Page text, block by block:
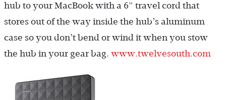
hub to your MacBook with a 6" travel cord that
stores out of the way inside the hub’s aluminum
case so you don’t bend or wind it when you stow
the hub in your gear bag. www.twelvesouth.com